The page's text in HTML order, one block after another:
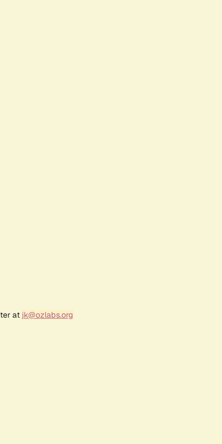
at jk@ozlabs.org